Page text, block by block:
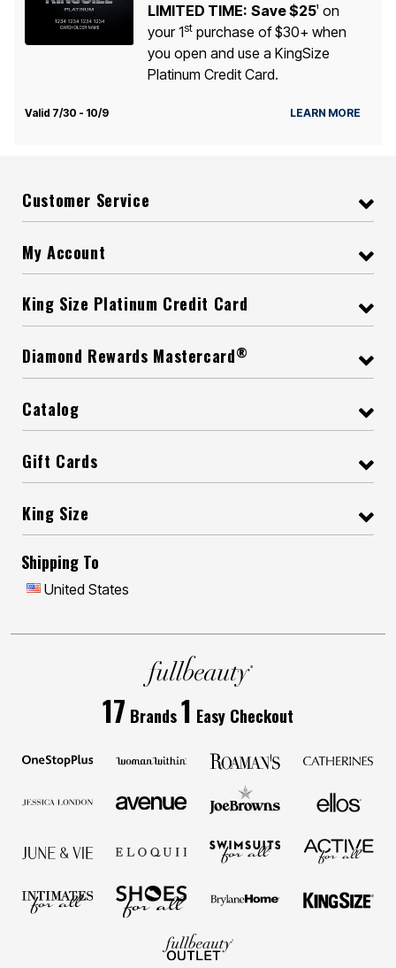
LIMITED TIME: Save $251
on
your 1stpurchase of $30+ when
you open and use a KingSize
Platinum Credit Card.
Valid 7/30 - 10/9 LEARN MORE
Customer Service
My Account
King Size Platinum Credit Card
Diamond Rewards Mastercard®
Catalog
Gift Cards
King Size
Shipping To
United States
17 Brands1 Easy Checkout